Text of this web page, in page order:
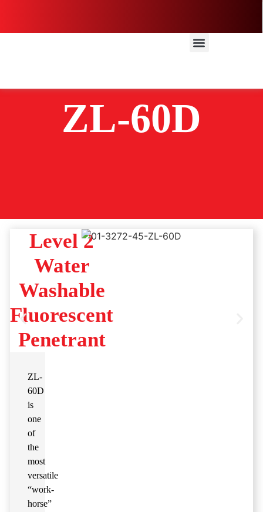
ZL-60D
Level 2
Water
Washable
Fluorescent
Penetrant
ZL-
60D
is
one
of
the
most
versatile
“work-
horse”